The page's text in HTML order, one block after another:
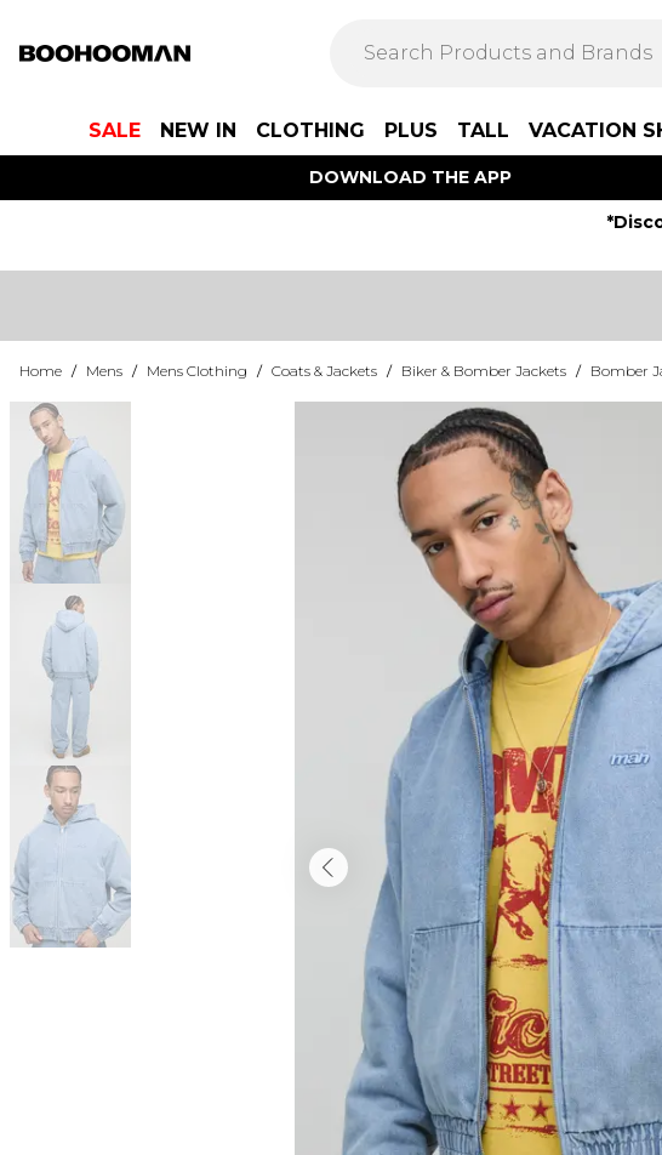
SALE NEW IN CLOTHING PLUS TALL VACATION
DOWNLOAD THE APP
Home / Mens / Mens Clothing / Coats & Jackets / Biker & Bomber Jackets / Bomber